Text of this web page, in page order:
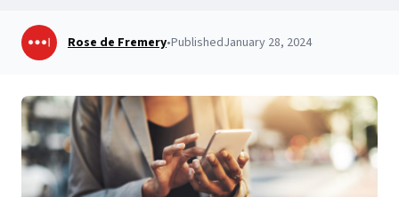
Rose de Fremery•PublishedJanuary 28, 2024